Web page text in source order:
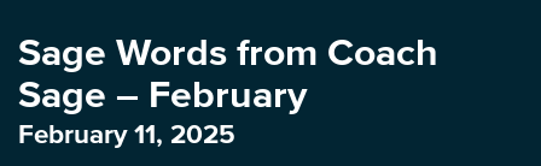
Sage Words from Coach
Sage – February
February 11, 2025